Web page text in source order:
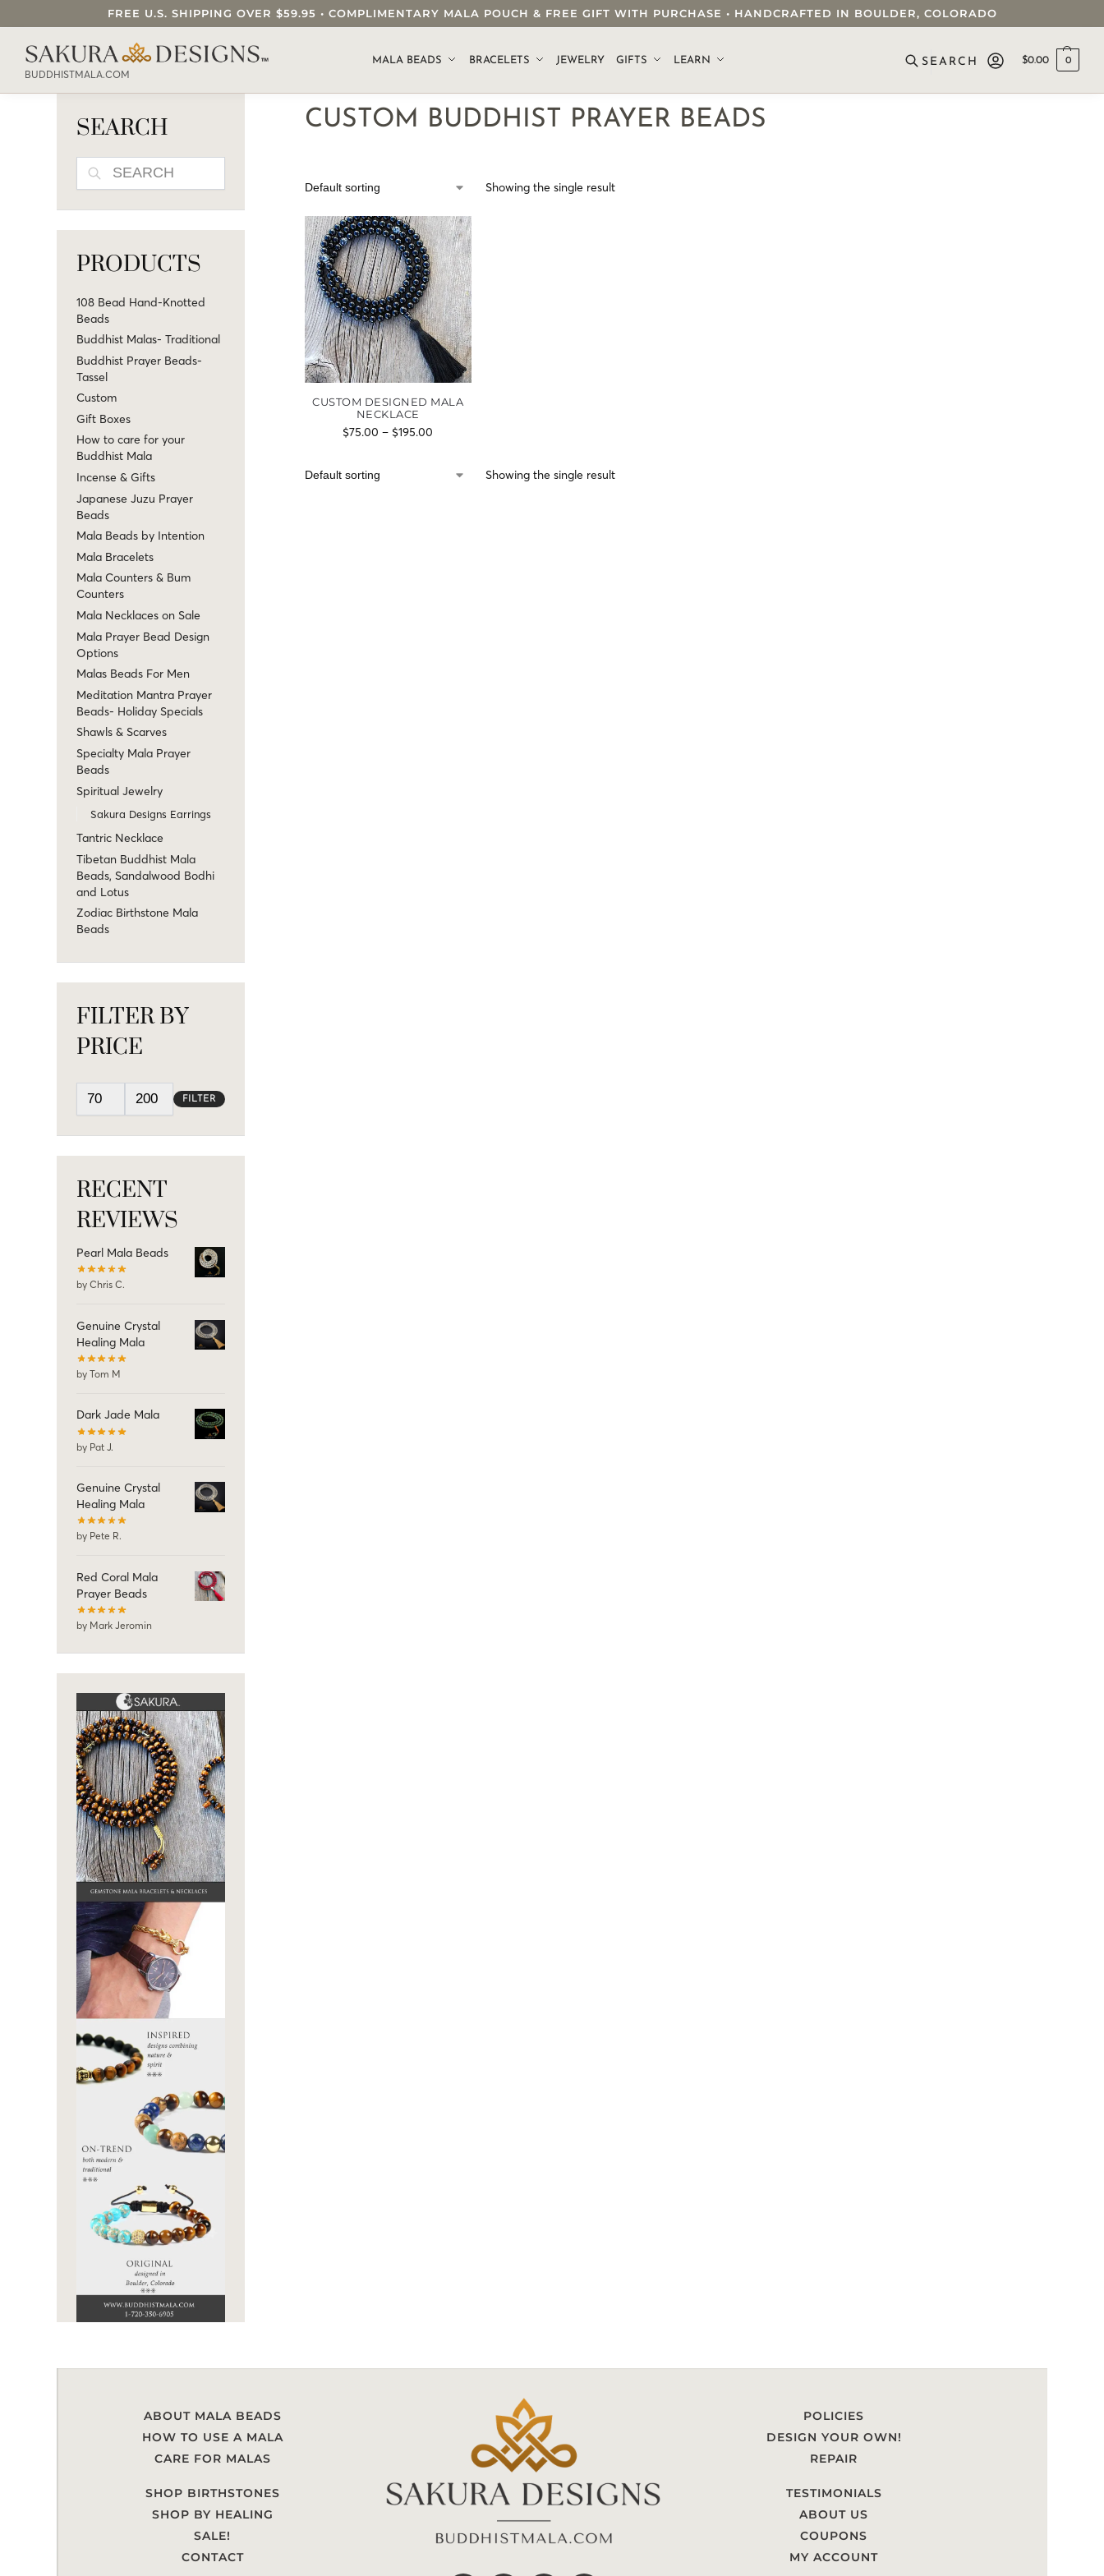
FREE U.S. SHIPPING OVER $59.95 • COMPLIMENTARY MALA POUCH & FREE GIFT WITH PURCHASE • HANDCRAFTED IN BOULDER, COLORADO
BUDDHISTMALA.COM
MALA BEADS BRACELETS JEWELRY GIFTS LEARN
SEARCH OUR SAKURA DESIGNS STORE...
$0.00 0
CUSTOM BUDDHIST PRAYER BEADS
Showing the single result
CUSTOM DESIGNED MALA
NECKLACE
$75.00 – $195.00
Showing the single result
SEARCH
PRODUCTS
108 Bead Hand-Knotted
Beads
Buddhist Malas- Traditional
Buddhist Prayer Beads-
Tassel
Custom
Gift Boxes
How to care for your
Buddhist Mala
Incense & Gifts
Japanese Juzu Prayer
Beads
Mala Beads by Intention
Mala Bracelets
Mala Counters & Bum
Counters
Mala Necklaces on Sale
Mala Prayer Bead Design
Options
Malas Beads For Men
Meditation Mantra Prayer
Beads- Holiday Specials
Shawls & Scarves
Specialty Mala Prayer
Beads
Spiritual Jewelry
Sakura Designs Earrings
Tantric Necklace
Tibetan Buddhist Mala
Beads, Sandalwood Bodhi
and Lotus
Zodiac Birthstone Mala
Beads
FILTER BY
PRICE
FILTER
RECENT
REVIEWS
Pearl Mala Beads
by Chris C.
Genuine Crystal
Healing Mala
by Tom M
Dark Jade Mala
by Pat J.
Genuine Crystal
Healing Mala
by Pete R.
Red Coral Mala
Prayer Beads
by Mark Jeromin
ABOUT MALA BEADS
HOW TO USE A MALA
CARE FOR MALAS
SHOP BIRTHSTONES
SHOP BY HEALING
SALE!
CONTACT
POLICIES
DESIGN YOUR OWN!
REPAIR
TESTIMONIALS
ABOUT US
COUPONS
MY ACCOUNT